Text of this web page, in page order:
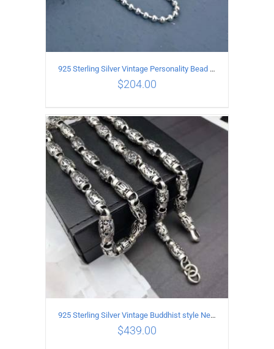
ADD TO CART / DETAILS
925 Sterling Silver Vintage Personality Bead chain Necklace Length 50CM
$204.00
925 Sterling Silver Vintage Buddhist style Necklace Length 65CM Width 8 MM
$439.00